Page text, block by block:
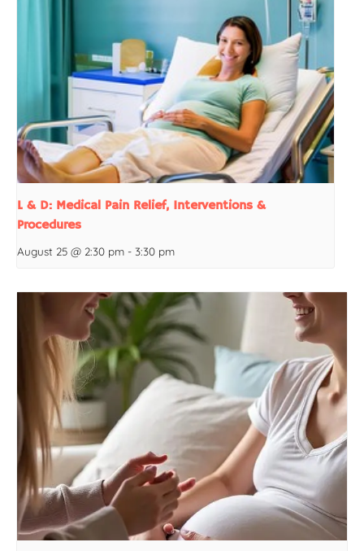
L & D: Medical Pain Relief, Interventions &
Procedures
August 25 @ 2:30 pm - 3:30 pm